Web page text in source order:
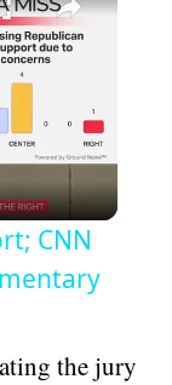
CNN
the jury